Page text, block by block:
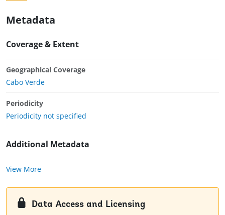
Metadata
Coverage & Extent
Geographical Coverage
Cabo Verde
Periodicity
Periodicity not specified
Additional Metadata
View More
Data Access and Licensing